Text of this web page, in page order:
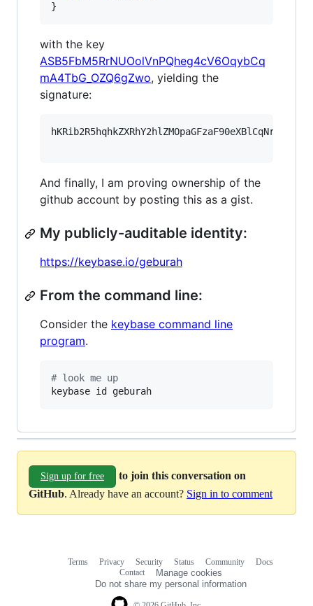
}
with the key
ASB5FbM5RrNUOolVnPQheg4cV6OqybCq
mA4TbG_OZQ6gZwo, yielding the
signature:
And finally, I am proving ownership of the
github account by posting this as a gist.
My publicly-auditable identity:
https://keybase.io/geburah
From the command line:
Consider the keybase command line
program.
# look me up
keybase id geburah
Sign up for free
to join this conversation on
GitHub. Already have an account? Sign in to comment
Terms Privacy Security Status Community
Docs
Contact
Manage cookies
Do not share my personal information